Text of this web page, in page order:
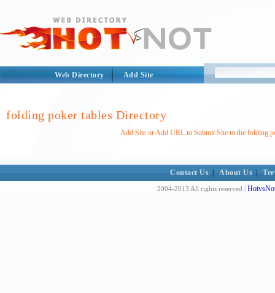
Web Directory Add Site
folding poker tables Directory
Add Site or Add URL to Submit Site to the folding
Contact Us About Us
2004-2013 All rights reserved |